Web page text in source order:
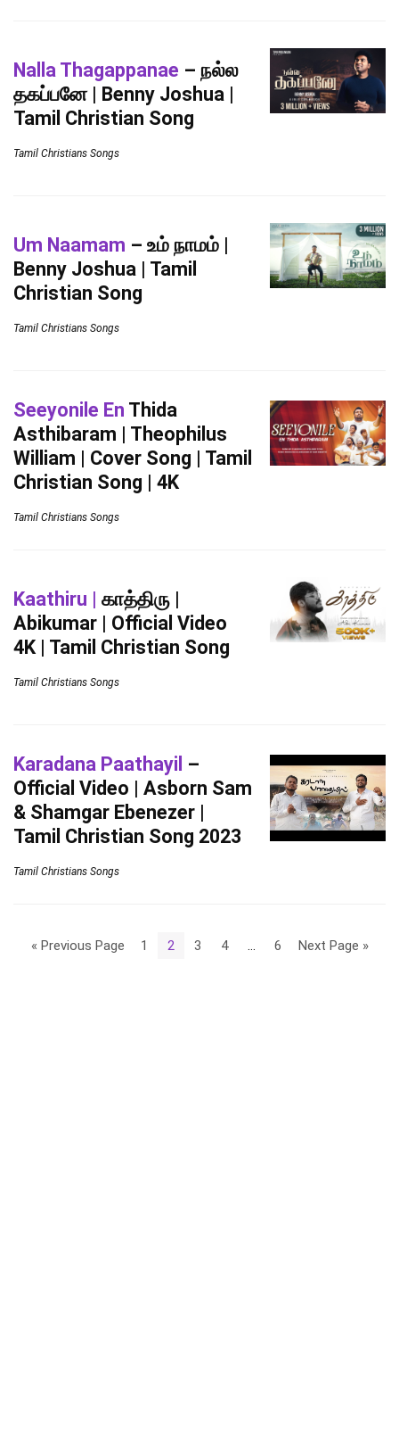
Nalla Thagappanae – நல்ல
தகப்பனே | Benny Joshua |
Tamil Christian Song
Tamil Christians Songs
Um Naamam – உம் நாமம் |
Benny Joshua | Tamil
Christian Song
Tamil Christians Songs
Seeyonile En Thida
Asthibaram | Theophilus
William | Cover Song | Tamil
Christian Song | 4K
Tamil Christians Songs
Kaathiru | காத்திரு |
Abikumar | Official Video
4K | Tamil Christian Song
Tamil Christians Songs
Karadana Paathayil –
Official Video | Asborn Sam
& Shamgar Ebenezer |
Tamil Christian Song 2023
Tamil Christians Songs
« Previous Page 1 2 3 4 6 Next Page »